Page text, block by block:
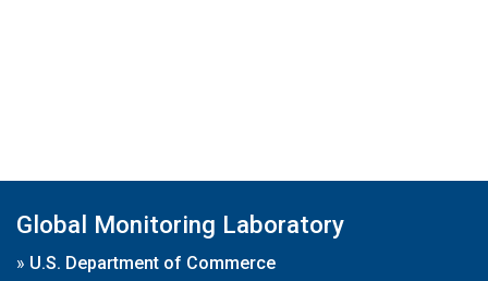
Global Monitoring Laboratory
» U.S. Department of Commerce